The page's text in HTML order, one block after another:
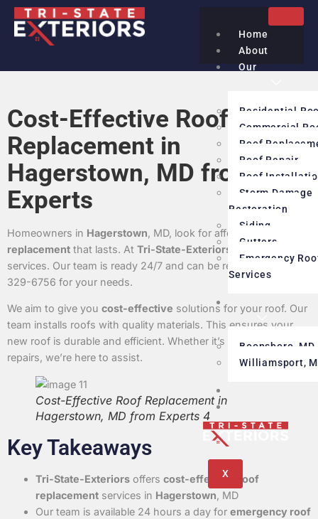
Home
About
Our
Residential
Commercial
Roof
Roof Repair
Roof
Storm Damage
Restoration
Siding
Gutters
Emergency
Services
Boonsboro, MD
Williamsport,
X
Cost-Effective Roof
Replacement in
Hagerstown, MD from
Experts
Homeowners in Hagerstown, MD, look for affordable
replacement that lasts. At Tri-State-Exteriors
services. Our team is ready 24/7 and can be reached at (240)
329-6756 for your needs.
We aim to give you cost-effective solutions for your roof. Our
team installs roofs with quality materials. This ensures your
new roof is durable and efficient. Whether it’s a new roof or
repairs, we’re here to assist.
Cost-Effective Roof Replacement in
Hagerstown, MD from Experts 4
Key Takeaways
Tri-State-Exteriors offers cost-effective
roof
replacement services in Hagerstown, MD
Our team is available 24 hours a day for emergency roof